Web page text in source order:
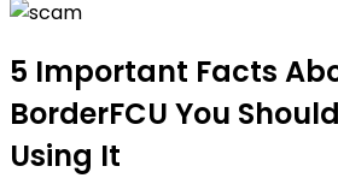
5 Important Facts
BorderFCU You
Using It